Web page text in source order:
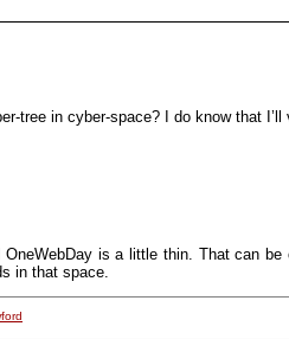
tree in cyber-space? I do know that I’ll
is a little thin. That can
in that space.